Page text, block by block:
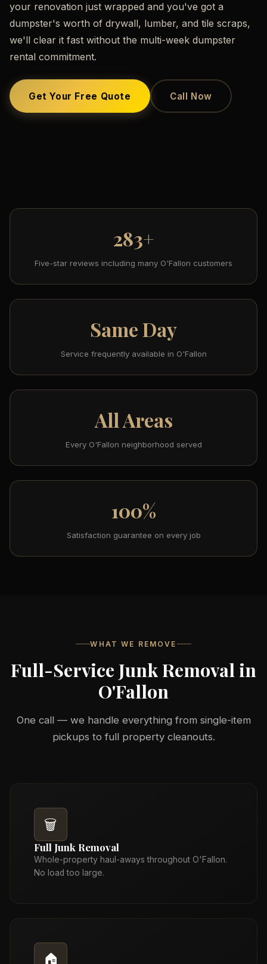
your renovation just wrapped and you've got a
dumpster's worth of drywall, lumber, and tile scraps,
we'll clear it fast without the multi-week dumpster
rental commitment.
Get Your Free Quote Call Now
283+
Five-star reviews including many O'Fallon customers
Same Day
Service frequently available in O'Fallon
All Areas
Every O'Fallon neighborhood served
100%
Satisfaction guarantee on every job
WHAT WE REMOVE
Full-Service Junk Removal in
O'Fallon
One call — we handle everything from single-item
pickups to full property cleanouts.
🗑️
Full Junk Removal
Whole-property haul-aways throughout O'Fallon.
No load too large.
🏠